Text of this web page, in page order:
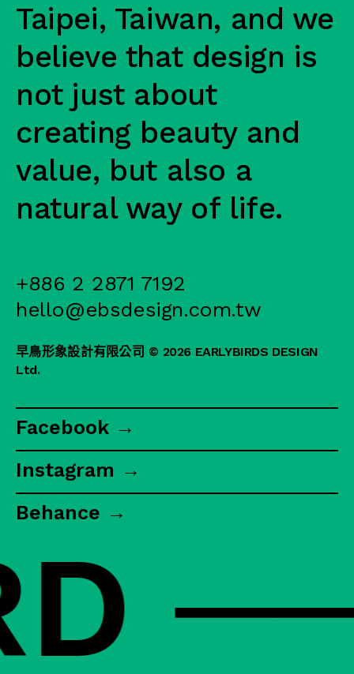
Taipei, Taiwan, and we
believe that design is
not just about
creating beauty and
value, but also a
natural way of life.
+886 2 2871 7192
hello@ebsdesign.com.tw
早鳥形象設計有限公司© 2026 EARLYBIRDS DESIGN
Ltd.
Facebook →
Instagram →
Behance →